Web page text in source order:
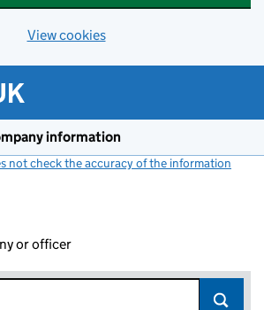
View cookies
information
not check the accuracy of the information
or officer